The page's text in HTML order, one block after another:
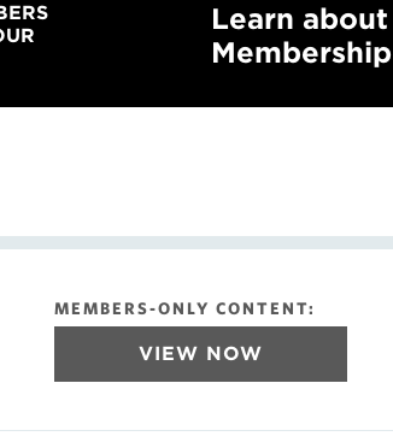
Learn about
Membership
MEMBERS-ONLY CONTENT:
VIEW NOW